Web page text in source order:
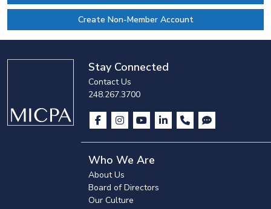
Create Non-Member Account
Stay Connected
Contact Us
248.267.3700
Who We Are
About Us
Board of Directors
Our Culture